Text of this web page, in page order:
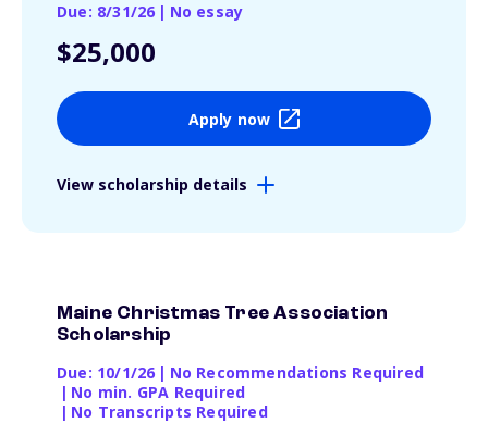
Due: 8/31/26 | No essay
$25,000
Apply now
View scholarship details
Maine Christmas Tree Association
Scholarship
Due: 10/1/26 | No Recommendations Required
| No min. GPA Required
| No Transcripts Required